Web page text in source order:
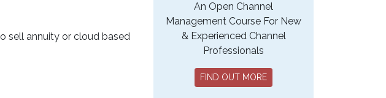
sell annuity or cloud based
An Open Channel
Management Course For New
& Experienced Channel
Professionals
FIND OUT MORE